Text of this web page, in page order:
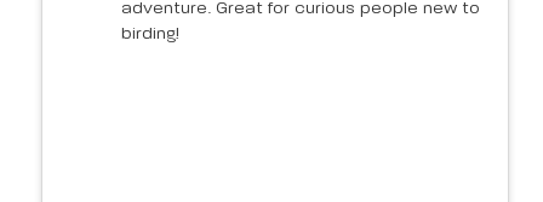
adventure. Great for curious people new to
birding!